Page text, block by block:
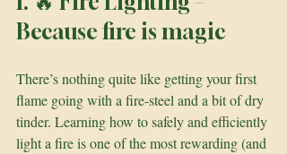
Because fire is magic
There’s nothing quite like getting your first
flame going with a fire-steel and a bit of dry
tinder. Learning how to safely and efficiently
light a fire is one of the most rewarding (and